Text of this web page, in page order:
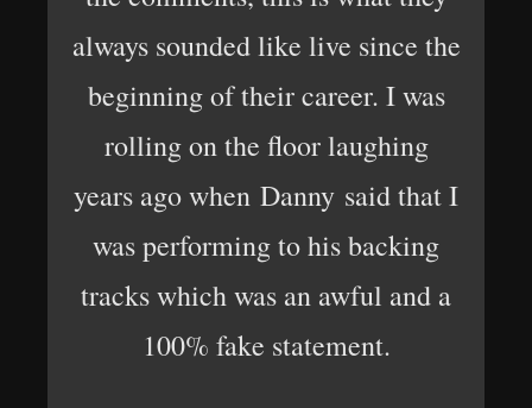
always sounded like live since the
beginning of their career. I was
rolling on the floor laughing
years ago when Danny said that I
was performing to his backing
tracks which was an awful and a
100% fake statement.